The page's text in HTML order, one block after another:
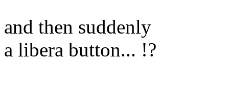
and then suddenly
a libera button... !?